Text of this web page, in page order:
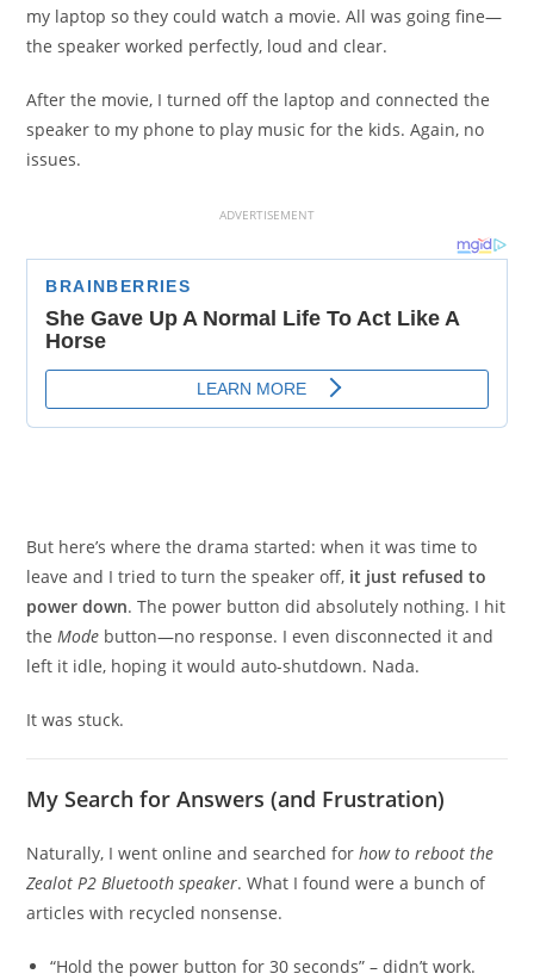
my laptop so they could watch a movie. All was going fine—
the speaker worked perfectly, loud and clear.
After the movie, I turned off the laptop and connected the
speaker to my phone to play music for the kids. Again, no
issues.
ADVERTISEMENT
But here’s where the drama started: when it was time to
leave and I tried to turn the speaker off, it just refused to
power down. The power button did absolutely nothing. I hit
theMode button—no response. I even disconnected it and
left it idle, hoping it would auto-shutdown. Nada.
It was stuck.
My Search for Answers (and Frustration)
Naturally, I went online and searched forhow to reboot the
Zealot P2 Bluetooth speaker. What I found were a bunch of
articles with recycled nonsense.
“Hold the power button for 30 seconds” – didn’t work.